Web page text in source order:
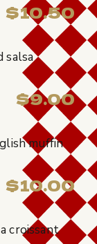
$10.50
salsa
$9.00
muffin
$10.00
croissant